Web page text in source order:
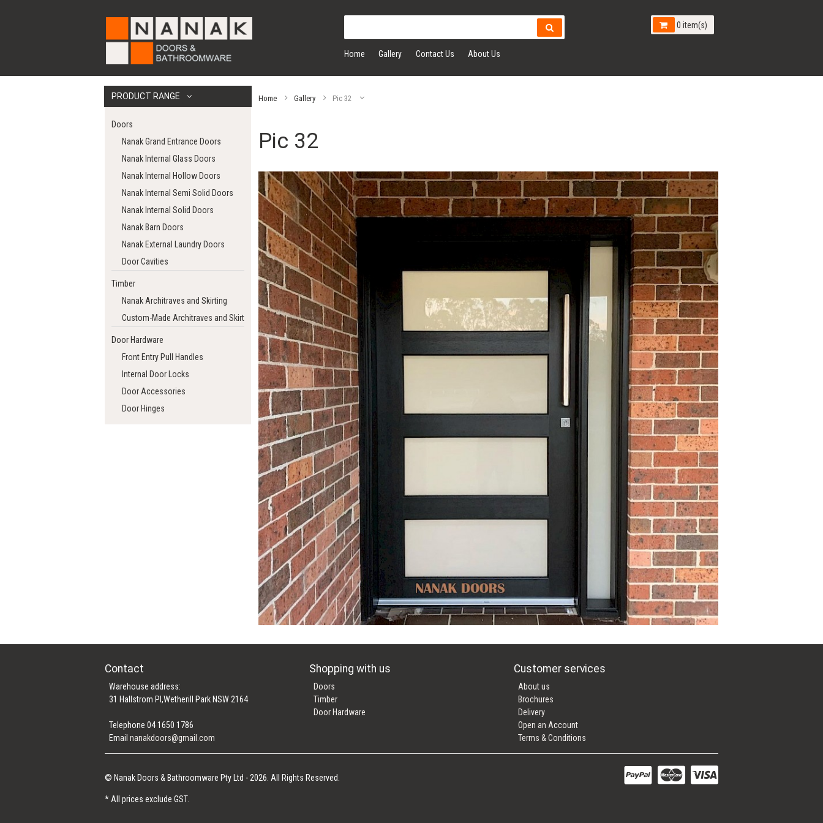
Home Gallery Contact Us About Us
0 item(s)
PRODUCT RANGE
Doors
Nanak Grand Entrance Doors
Nanak Internal Glass Doors
Nanak Internal Hollow Doors
Nanak Internal Semi Solid Doors
Nanak Internal Solid Doors
Nanak Barn Doors
Nanak External Laundry Doors
Door Cavities
Timber
Nanak Architraves and Skirting
Custom-Made Architraves and Skirting
Door Hardware
Front Entry Pull Handles
Internal Door Locks
Door Accessories
Door Hinges
Home Gallery Pic 32
Pic 32
Contact
Warehouse address:
31 Hallstrom Pl,Wetherill Park NSW 2164
Telephone 04 1650 1786
Emailnanakdoors@gmail.com
Shopping with us
Doors
Timber
Door Hardware
Customer services
About us
Brochures
Delivery
Open an Account
Terms & Conditions
© Nanak Doors & Bathroomware Pty Ltd - 2026. All Rights Reserved.
* All prices exclude GST.